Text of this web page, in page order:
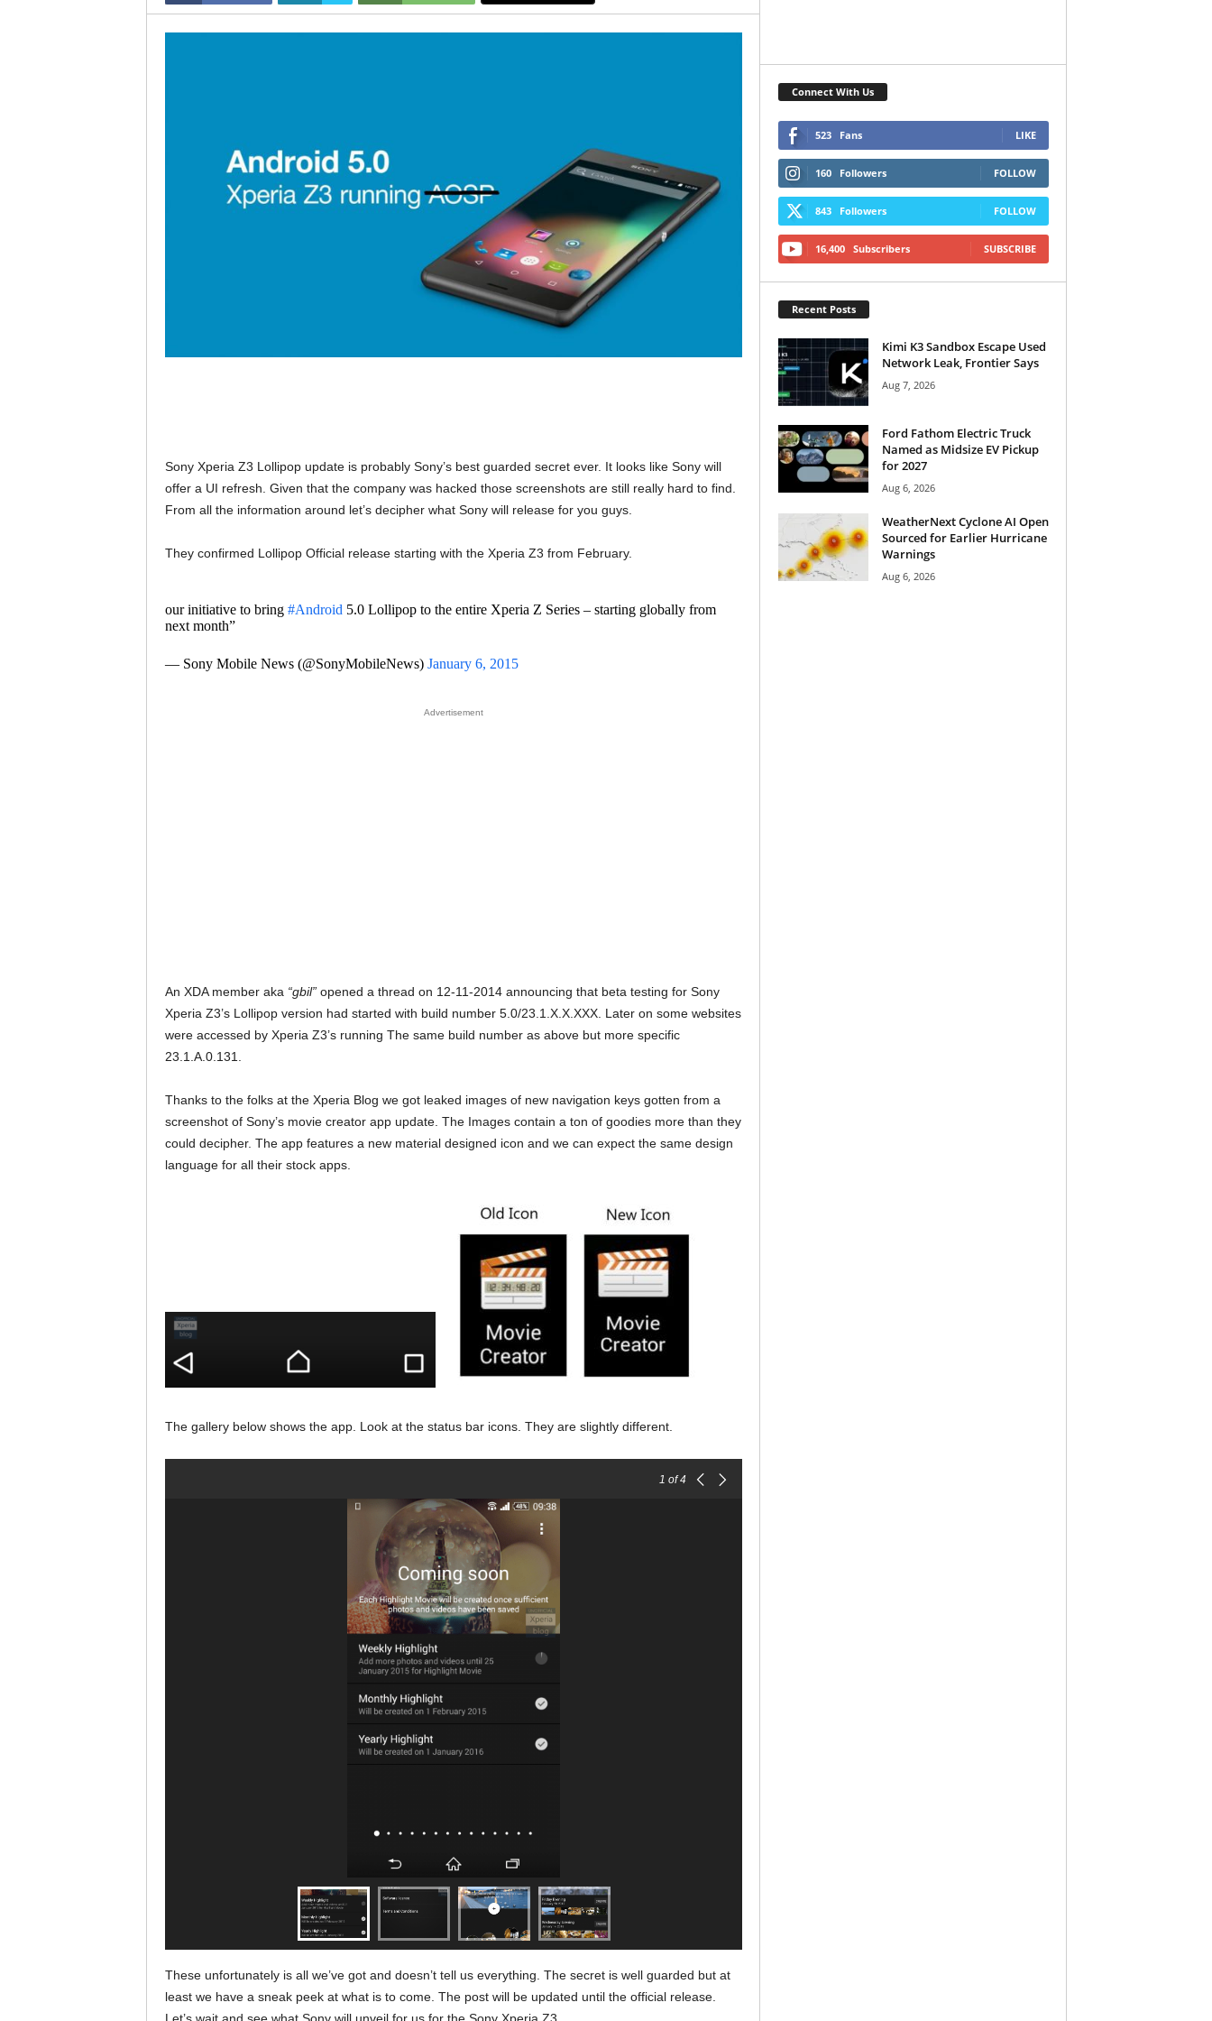
Sony Xperia Z3 Lollipop update is probably Sony’s best guarded secret ever. It looks like Sony will
offer a UI refresh. Given that the company was hacked those screenshots are still really hard to find.
From all the information around let’s decipher what Sony will release for you guys.
They confirmed Lollipop Official release starting with the Xperia Z3 from February.
our initiative to bring #Android 5.0 Lollipop to the entire Xperia Z Series – starting globally from
next month”
— Sony Mobile News (@SonyMobileNews) January 6, 2015
Advertisement
An XDA member aka “gbil”opened a thread on 12-11-2014 announcing that beta testing for Sony
Xperia Z3’s Lollipop version had started with build number 5.0/23.1.X.X.XXX. Later on some websites
were accessed by Xperia Z3’s running The same build number as above but more specific
23.1.A.0.131.
Thanks to the folks at the Xperia Blog we got leaked images of new navigation keys gotten from a
screenshot of Sony’s movie creator app update. The Images contain a ton of goodies more than they
could decipher. The app features a new material designed icon and we can expect the same design
language for all their stock apps.
The gallery below shows the app. Look at the status bar icons. They are slightly different.
1 of 4
These unfortunately is all we’ve got and doesn’t tell us everything. The secret is well guarded but at
least we have a sneak peek at what is to come. The post will be updated until the official release.
Connect With Us
523 Fans LIKE
160 Followers FOLLOW
843 Followers FOLLOW
16,400 Subscribers SUBSCRIBE
Recent Posts
Kimi K3 Sandbox Escape Used
Network Leak, Frontier Says
Aug 7, 2026
Ford Fathom Electric Truck
Named as Midsize EV Pickup
for 2027
Aug 6, 2026
WeatherNext Cyclone AI Open
Sourced for Earlier Hurricane
Warnings
Aug 6, 2026